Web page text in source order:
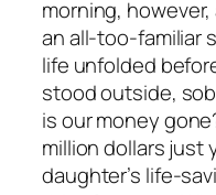
morning,
an all-too-familiar
life unfolded
stood outside,
is our money
million dollars just
daughter’s life-